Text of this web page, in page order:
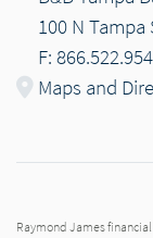
100 N Tampa
F:
Maps and
Raymond James